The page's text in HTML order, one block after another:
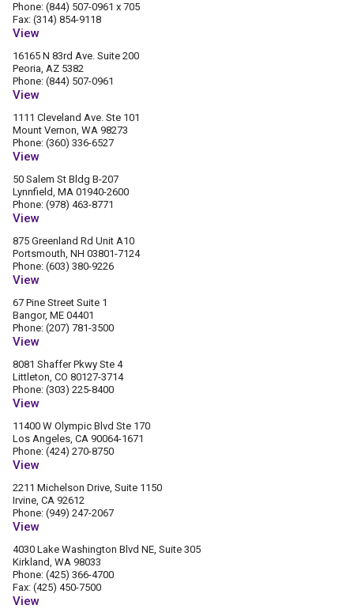
Phone: (844) 507-0961 x 705
Fax: (314) 854-9118
View
16165 N 83rd Ave. Suite 200
Peoria, AZ 5382
Phone: (844) 507-0961
View
1111 Cleveland Ave. Ste 101
Mount Vernon, WA 98273
Phone: (360) 336-6527
View
50 Salem St Bldg B-207
Lynnfield, MA 01940-2600
Phone: (978) 463-8771
View
875 Greenland Rd Unit A10
Portsmouth, NH 03801-7124
Phone: (603) 380-9226
View
67 Pine Street Suite 1
Bangor, ME 04401
Phone: (207) 781-3500
View
8081 Shaffer Pkwy Ste 4
Littleton, CO 80127-3714
Phone: (303) 225-8400
View
11400 W Olympic Blvd Ste 170
Los Angeles, CA 90064-1671
Phone: (424) 270-8750
View
2211 Michelson Drive, Suite 1150
Irvine, CA 92612
Phone: (949) 247-2067
View
4030 Lake Washington Blvd NE, Suite 305
Kirkland, WA 98033
Phone: (425) 366-4700
Fax: (425) 450-7500
View